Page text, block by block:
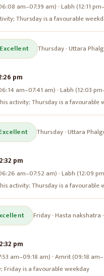
am–07:39 am) · Labh (12:11
Thursday is a favourable
Excellent Thursday·Uttara
pm
am–07:41 am) · Labh (12:03
activity; Thursday is a favourable
Thursday·Uttara
pm
am–07:52 am) · Labh (12:09
activity; Thursday is a favourable
Friday·Hastanakshatra ·
pm
am–09:18 am) · Amrit (09:18
Friday is a favourable weekday